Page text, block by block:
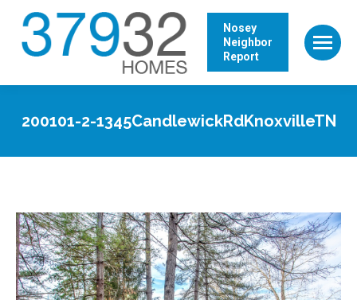
Nosey
Neighbor
Report
200101-2-1345CandlewickRdKnoxvilleTN